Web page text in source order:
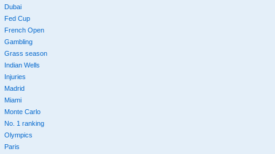
Dubai
Fed Cup
French Open
Gambling
Grass season
Indian Wells
Injuries
Madrid
Miami
Monte Carlo
No. 1 ranking
Olympics
Paris